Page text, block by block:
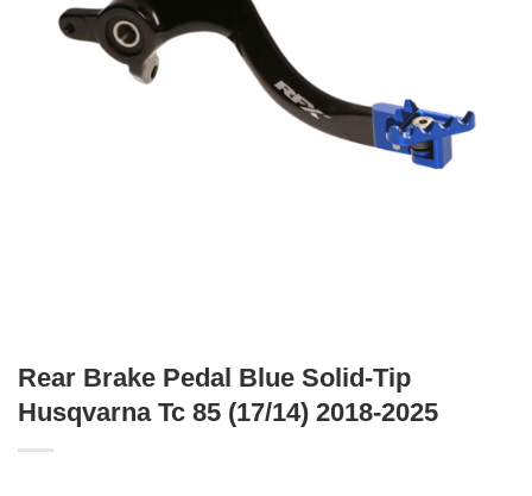
Rear Brake Pedal Blue Solid-Tip
Husqvarna Tc 85 (17/14) 2018-2025